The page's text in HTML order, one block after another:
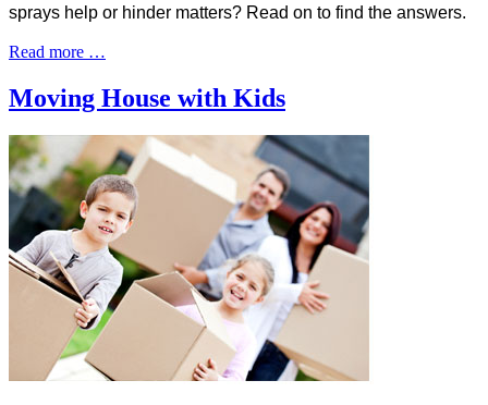
sprays help or hinder matters? Read on to find the answers.
Read more …
Moving House with Kids